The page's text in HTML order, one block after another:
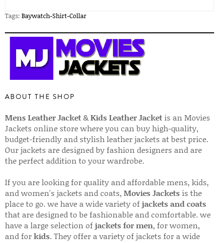
Tags: Baywatch-Shirt-Collar
ABOUT THE SHOP
Mens Leather Jacket&Kids Leather Jacket is an Movies
Jackets online store where you can buy high-quality,
budget-friendly and stylish leather jackets at best price.
Our jackets are designed by fashion designers and are
the perfect addition to your wardrobe.
If you are looking for quality and affordable mens, kids,
and women's jackets and coats, Movies Jackets is the
place to go. we have a wide variety ofjackets and coats
that are designed to be fashionable and comfortable. we
have a large selection ofjackets for men, for women,
and forkids. They offer a variety of jackets for a wide